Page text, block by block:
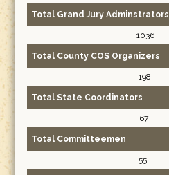
Total Grand Jury Adminstrators
1036
Total County COS Organizers
198
Total State Coordinators
67
Total Committeemen
55